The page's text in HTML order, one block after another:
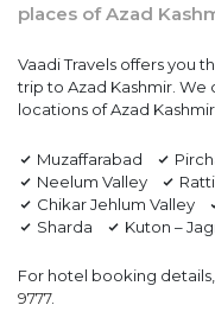
places of Azad
Vaadi Travels offers you
trip to Azad Kashmir.
locations of Azad
Muzaffarabad
Neelum Valley
Chikar Jehlum Valley
Sharda
Kuton –
For hotel booking
9777.